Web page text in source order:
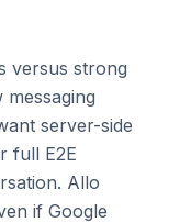
versus strong
server-side
full E2E
Allo
if Google